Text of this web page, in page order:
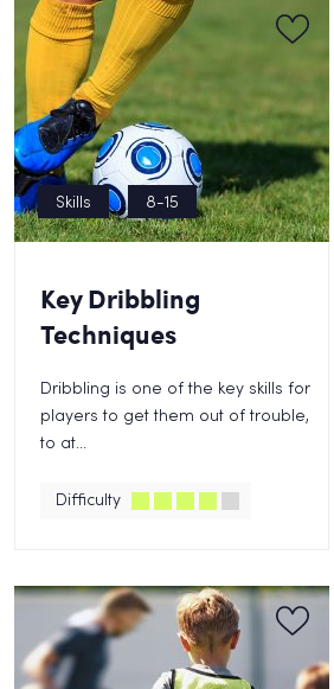
Skills 8-15
Key Dribbling
Techniques
Dribbling is one of the key skills for
players to get them out of trouble,
to at...
Difficulty